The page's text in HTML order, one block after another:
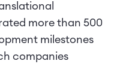
more than 500
milestones
companies